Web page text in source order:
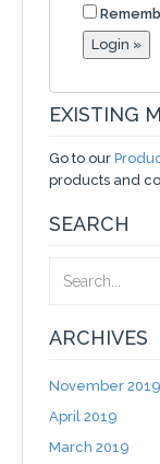
EXISTING
Go to our
products and
SEARCH
ARCHIVES
November 2019
April 2019
March 2019